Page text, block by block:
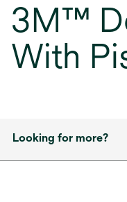
3M™
With
Looking for more?